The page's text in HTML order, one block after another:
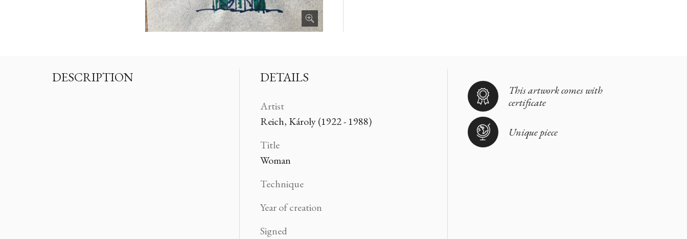
DESCRIPTION DETAILS
Artist
Reich, Károly (1922 - 1988)
Title
Woman
Technique
Year of creation
Signed
This artwork comes with
certificate
Unique piece